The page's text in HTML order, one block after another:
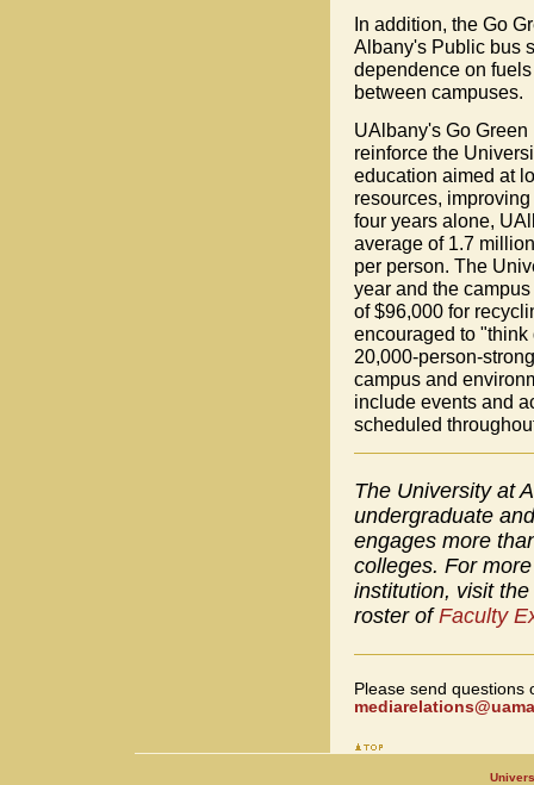
In addition, the Go
Albany's Public bus
dependence on
between campuses.
UAlbany's Go
reinforce the
education aimed at
resources,
four years alone,
average of 1.7
per person. The
year and the
of $96,000 for
encouraged to
20,000-person-
campus and
include events and
scheduled
The University at
undergraduate
engages more
colleges. For
institution, visit the
roster ofFaculty
Please send questions